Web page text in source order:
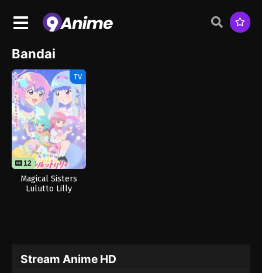
Bandai
TV
12
Magical Sisters
Lulutto Lilly
Stream Anime HD